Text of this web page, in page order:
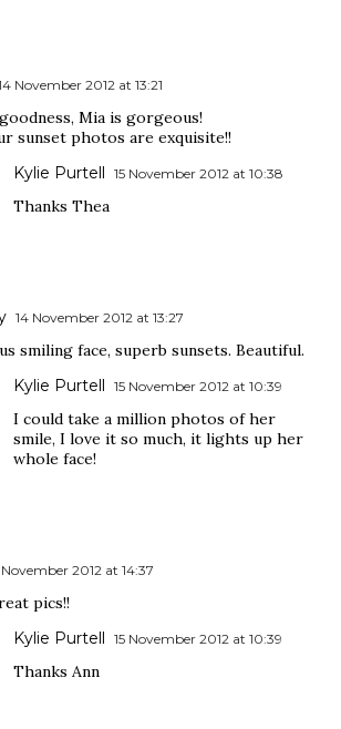
November 2012 at 13:21
Mia is gorgeous!
sunset photos are exquisite!!
Kylie Purtell 15 November 2012 at 10:38
Thanks Thea
14 November 2012 at 13:27
smiling face, superb sunsets. Beautiful.
Kylie Purtell 15 November 2012 at 10:39
I could take a million photos of her
smile, I love it so much, it lights up her
whole face!
November 2012 at 14:37
pics!!
Kylie Purtell 15 November 2012 at 10:39
Thanks Ann